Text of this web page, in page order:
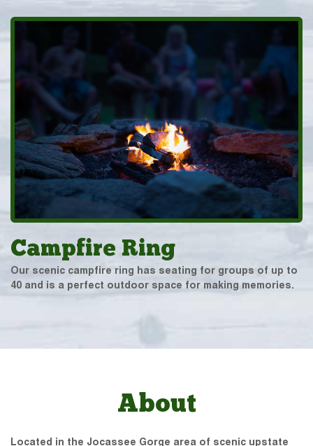
Campfire Ring
Our scenic campfire ring has seating for groups of up to
40 and is a perfect outdoor space for making memories.
About
Located in the Jocassee Gorge area of scenic upstate